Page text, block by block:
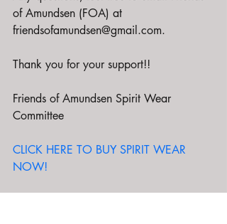
of Amundsen (FOA) at
friendsofamundsen@gmail.com.
Thank you for your support!!
Friends of Amundsen Spirit Wear
Committee
CLICK HERE TO BUY SPIRIT WEAR
NOW!